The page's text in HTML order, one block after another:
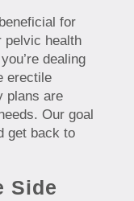
for
pelvic health
dealing
erectile
plans are
Our goal
get back to
Side